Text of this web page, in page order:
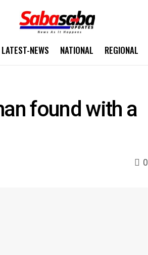
LATEST-NEWS NATIONAL REGIONAL
found with a
0